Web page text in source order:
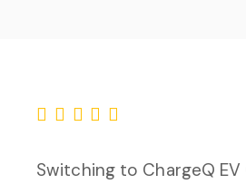
Switching to ChargeQ EV